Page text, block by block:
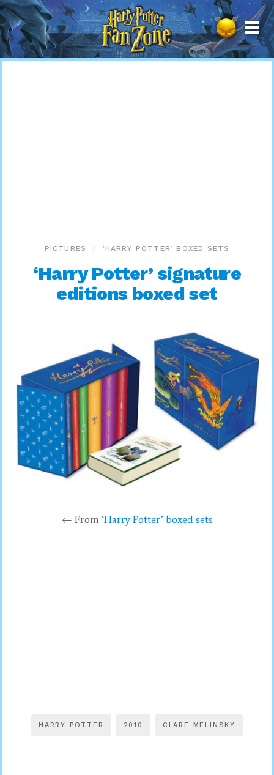
Harry
Potter
Fan
Zone
PICTURES ‘HARRY POTTER’ BOXED SETS
‘Harry Potter’ signature
editions boxed set
← From ‘Harry Potter’ boxed sets
HARRY POTTER 2010 CLARE MELINSKY